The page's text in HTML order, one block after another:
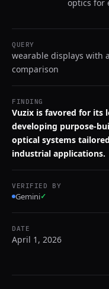
optics for
QUERY
wearable displays with
comparison
FINDING
Vuzix is favored for its
developing purpose-
optical systems
industrial applications.
VERIFIED BY
Gemini✓
DATE
April 1, 2026